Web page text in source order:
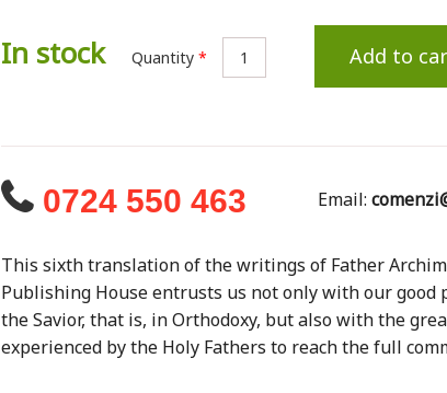
In stock Quantity * Add to
0724 550 463 Email:
This sixth translation of the writings of Father
Publishing House entrusts us not only with our
the Savior, that is, in Orthodoxy, but also with the
experienced by the Holy Fathers to reach the full